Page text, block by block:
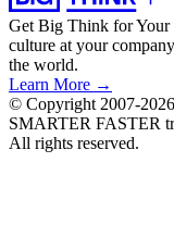
Get Big Think for Your
culture at your
the world.
Learn More →
© Copyright 2007-
SMARTER FASTER
All rights reserved.